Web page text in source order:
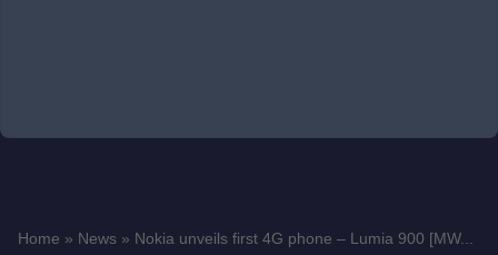
Home » News » Nokia unveils first 4G phone – Lumia 900 [MW...